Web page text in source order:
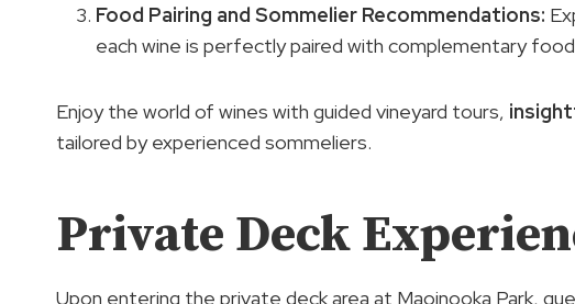
Food Pairing and Sommelier Recommendations:
each wine is perfectly paired with complementary
Enjoy the world of wines with guided vineyard tours,
tailored by experienced sommeliers.
Private Deck
Upon entering the private deck area at Maoinooka Park,